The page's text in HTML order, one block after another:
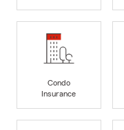
Condo
Insurance